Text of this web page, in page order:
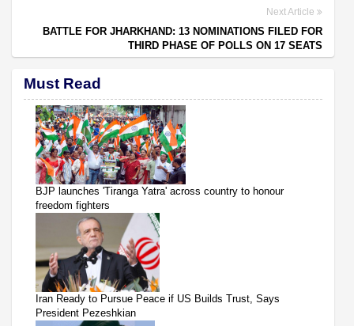
Next Article
BATTLE FOR JHARKHAND: 13 NOMINATIONS FILED FOR
THIRD PHASE OF POLLS ON 17 SEATS
Must Read
BJP launches 'Tiranga Yatra' across country to honour
freedom fighters
Iran Ready to Pursue Peace if US Builds Trust, Says
President Pezeshkian